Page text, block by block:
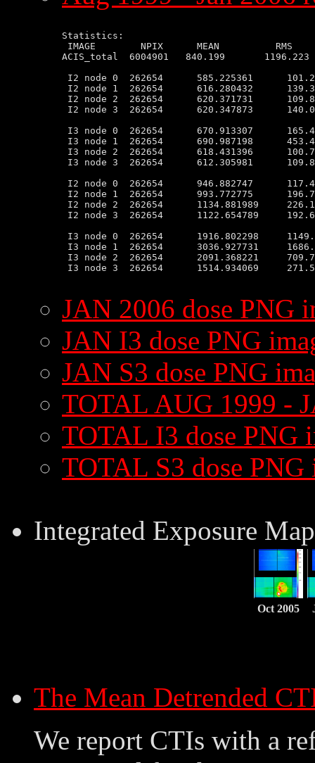
Statistics:
IMAGE        NPIX      MEAN          RMS
ACIS_total  6004901   840.199
I2 node 0  262654      585.225361
I2 node 1  262654      616.280432
I2 node 2  262654      620.371731
I2 node 3  262654      620.347873
I3 node 0  262654      670.913307
I3 node 1  262654      690.987198
I3 node 2  262654      618.431396
I3 node 3  262654      612.305981
I2 node 0  262654      946.882747
I2 node 1  262654      993.772775
I2 node 2  262654      1134.881989
I2 node 3  262654      1122.654789
I3 node 0  262654      1916.802298
I3 node 1  262654      3036.927731
I3 node 2  262654      2091.368221
I3 node 3  262654      1514.934069
JAN 2006 dose PNG
JAN I3 dose PNG
JAN S3 dose PNG
TOTAL AUG 1999 -
TOTAL I3 dose PNG
TOTAL S3 dose PNG
Integrated Exposure
Oct 2005
The Mean Detrended
We report CTIs with a